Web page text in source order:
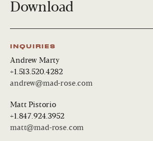
Download
INQUIRIES
Andrew Marty
+1.513.520.4282
andrew@mad-rose.com
Matt Pistorio
+1.847.924.3952
matt@mad-rose.com